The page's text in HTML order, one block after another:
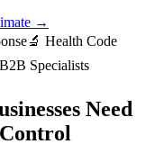
→
🔬 Health Code
Specialists
Need